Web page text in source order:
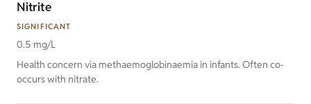
Nitrite
SIGNIFICANT
0.5 mg/L
Health concern via methaemoglobinaemia in infants. Often co-
occurs with nitrate.